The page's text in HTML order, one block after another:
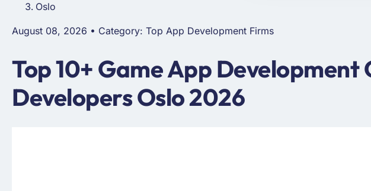
Oslo
August 08, 2026 • Category: Top App Development Firms
Top 10+ Game App Development
Developers Oslo 2026